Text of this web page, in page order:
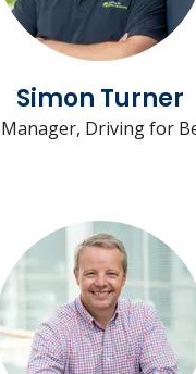
Simon Turner
Driving for